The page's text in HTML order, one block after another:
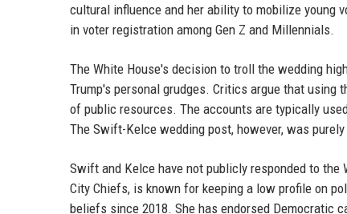
cultural influence and her ability to mobilize young
in voter registration among Gen Z and Millennials.
The White House's decision to troll the wedding
Trump's personal grudges. Critics argue that
of public resources. The accounts are typically
The Swift-Kelce wedding post, however, was
Swift and Kelce have not publicly responded to
City Chiefs, is known for keeping a low profile on
beliefs since 2018. She has endorsed Democratic